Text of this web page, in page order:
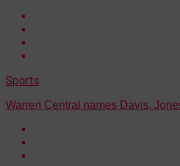
Sports
Warren Central names Davis,